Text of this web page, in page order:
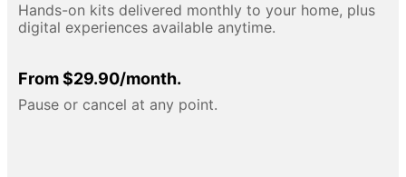
Hands-on kits delivered monthly to your home, plus
digital experiences available anytime.
From $29.90/month.
Pause or cancel at any point.